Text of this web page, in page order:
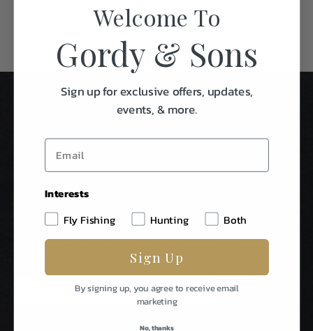
Stay In Touch
Be The First To Know About Special Events & News From
Gordy & Sons Outfitters.
Welcome To
Gordy & Sons
Sign up for exclusive offers, updates,
events, & more.
Interests
Fly Fishing
Hunting Both
Sign Up
By signing up, you agree to receive email
marketing
No, thanks